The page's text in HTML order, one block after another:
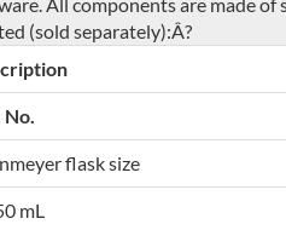
(sold separately):Â?
No.
flask size
mL